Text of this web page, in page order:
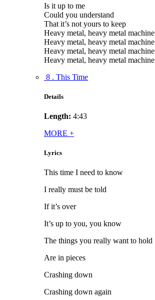
Is it up to me
Could you understand
That it’s not yours to keep
Heavy metal, heavy metal machine
Heavy metal, heavy metal machine
Heavy metal, heavy metal machine
Heavy metal, heavy metal machine
8 . This Time
Details
Length: 4:43
MORE +
Lyrics
This time I need to know
I really must be told
If it’s over
It’s up to you, you know
The things you really want to hold
Are in pieces
Crashing down
Crashing down again